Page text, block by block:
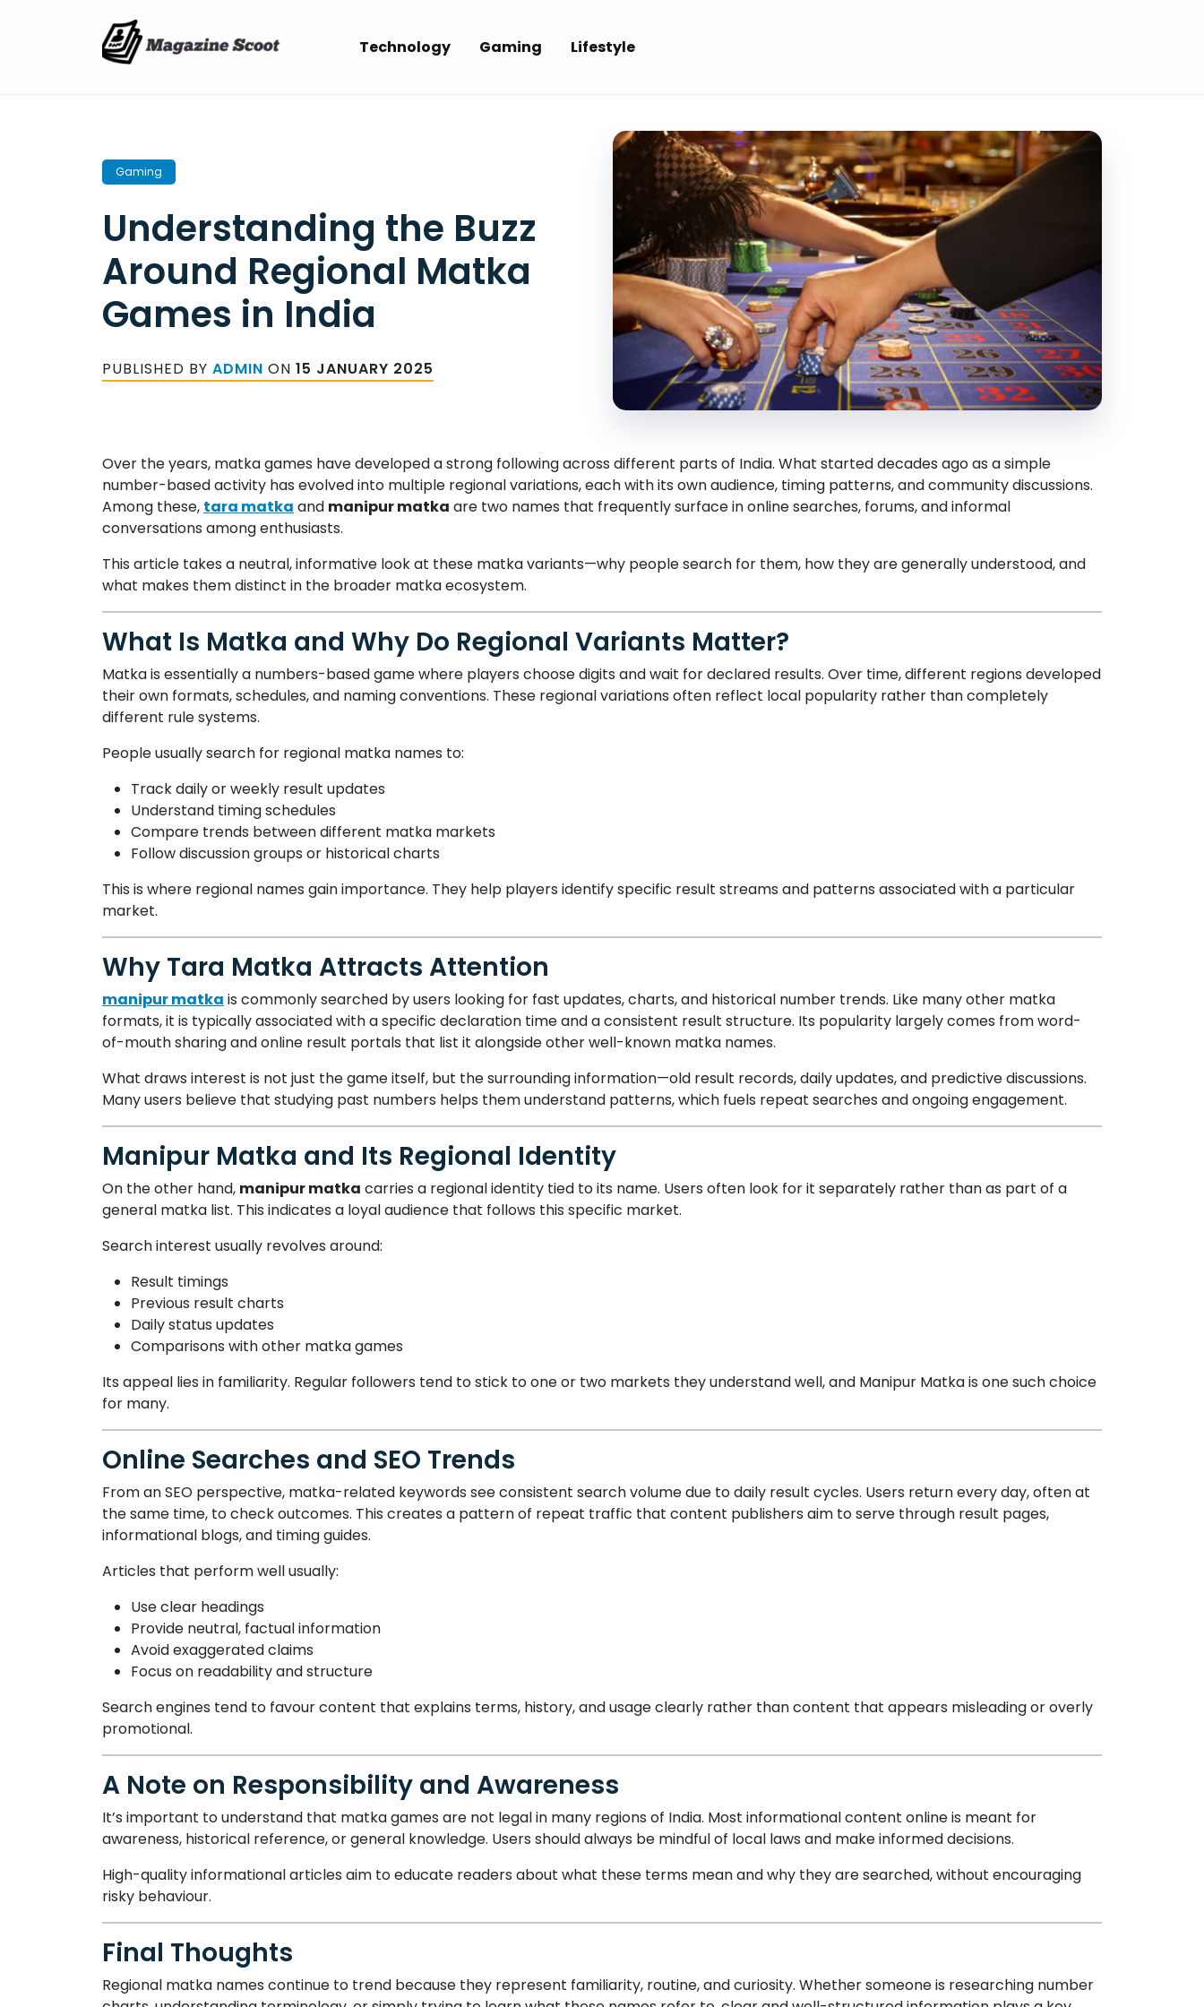
Technology Gaming Lifestyle
Gaming
Understanding the Buzz
Around Regional Matka
Games in India
PUBLISHED BY ADMIN ON 15 JANUARY 2025
Over the years, matka games have developed a strong following across different parts of India. What started decades ago as a simple
number-based activity has evolved into multiple regional variations, each with its own audience, timing patterns, and community discussions.
Among these, tara matka and manipur matka are two names that frequently surface in online searches, forums, and informal
conversations among enthusiasts.
This article takes a neutral, informative look at these matka variants—why people search for them, how they are generally understood, and
what makes them distinct in the broader matka ecosystem.
What Is Matka and Why Do Regional Variants Matter?
Matka is essentially a numbers-based game where players choose digits and wait for declared results. Over time, different regions developed
their own formats, schedules, and naming conventions. These regional variations often reflect local popularity rather than completely
different rule systems.
People usually search for regional matka names to:
Track daily or weekly result updates
Understand timing schedules
Compare trends between different matka markets
Follow discussion groups or historical charts
This is where regional names gain importance. They help players identify specific result streams and patterns associated with a particular
market.
Why Tara Matka Attracts Attention
manipur matka is commonly searched by users looking for fast updates, charts, and historical number trends. Like many other matka
formats, it is typically associated with a specific declaration time and a consistent result structure. Its popularity largely comes from word-
of-mouth sharing and online result portals that list it alongside other well-known matka names.
What draws interest is not just the game itself, but the surrounding information—old result records, daily updates, and predictive discussions.
Many users believe that studying past numbers helps them understand patterns, which fuels repeat searches and ongoing engagement.
Manipur Matka and Its Regional Identity
On the other hand, manipur matka carries a regional identity tied to its name. Users often look for it separately rather than as part of a
general matka list. This indicates a loyal audience that follows this specific market.
Search interest usually revolves around:
Result timings
Previous result charts
Daily status updates
Comparisons with other matka games
Its appeal lies in familiarity. Regular followers tend to stick to one or two markets they understand well, and Manipur Matka is one such choice
for many.
Online Searches and SEO Trends
From an SEO perspective, matka-related keywords see consistent search volume due to daily result cycles. Users return every day, often at
the same time, to check outcomes. This creates a pattern of repeat traffic that content publishers aim to serve through result pages,
informational blogs, and timing guides.
Articles that perform well usually:
Use clear headings
Provide neutral, factual information
Avoid exaggerated claims
Focus on readability and structure
Search engines tend to favour content that explains terms, history, and usage clearly rather than content that appears misleading or overly
promotional.
A Note on Responsibility and Awareness
It’s important to understand that matka games are not legal in many regions of India. Most informational content online is meant for
awareness, historical reference, or general knowledge. Users should always be mindful of local laws and make informed decisions.
High-quality informational articles aim to educate readers about what these terms mean and why they are searched, without encouraging
risky behaviour.
Final Thoughts
Regional matka names continue to trend because they represent familiarity, routine, and curiosity. Whether someone is researching number